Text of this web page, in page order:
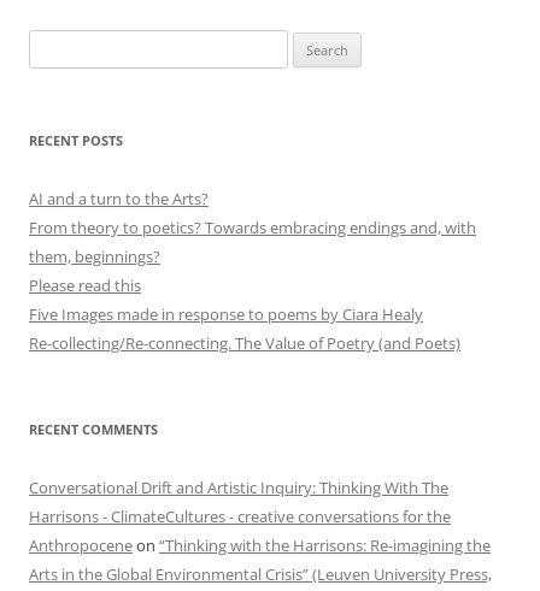
for:
RECENT POSTS
AI and a turn to the Arts?
From theory to poetics? Towards embracing endings and, with
them, beginnings?
Please read this
Five Images made in response to poems by Ciara Healy
Re-collecting/Re-connecting. The Value of Poetry (and Poets)
RECENT COMMENTS
Conversational Drift and Artistic Inquiry: Thinking With The
Harrisons - ClimateCultures - creative conversations for the
Anthropoceneon “Thinking with the Harrisons: Re-imagining the
Arts in the Global Environmental Crisis” (Leuven University Press,